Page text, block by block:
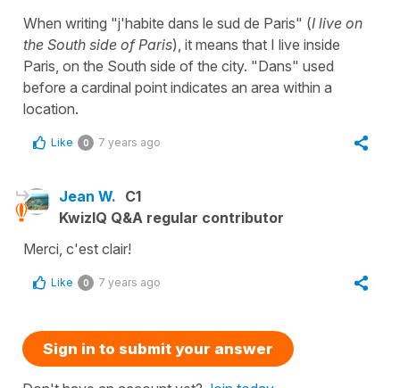
When writing "j'habite dans le sud de Paris" (I live on
the South side of Paris), it means that I live inside
Paris, on the South side of the city. "Dans" used
before a cardinal point indicates an area within a
location.
Like 0 7 years ago
Jean W. C1
KwizIQ Q&A regular contributor
Merci, c'est clair!
Like 0 7 years ago
Sign in to submit your answer